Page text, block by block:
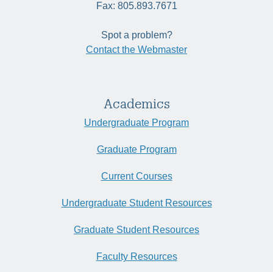
Fax: 805.893.7671
Spot a problem?
Contact the Webmaster
Academics
Undergraduate Program
Graduate Program
Current Courses
Undergraduate Student Resources
Graduate Student Resources
Faculty Resources